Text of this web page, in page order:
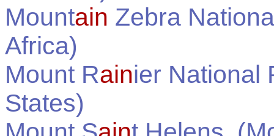
Mountain Zebra
Africa)
Mount Rainier National
States)